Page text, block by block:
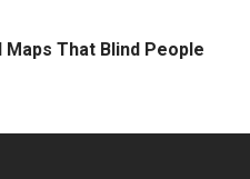
Maps That Blind People